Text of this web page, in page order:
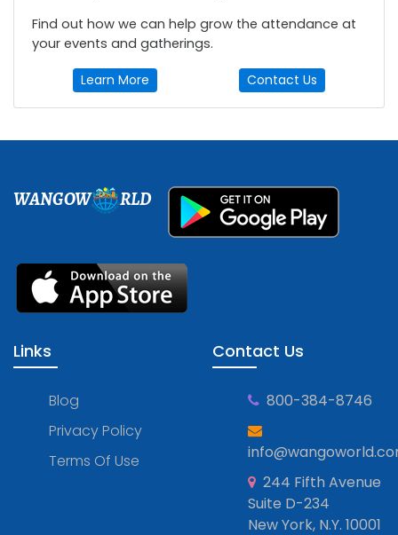
Find out how we can help grow the attendance at
your events and gatherings.
Learn More Contact Us
WANGOW RLD
Links
Blog
Privacy Policy
Terms Of Use
Contact Us
800-384-8746
244 Fifth Avenue
Suite D-234
New York, N.Y. 10001